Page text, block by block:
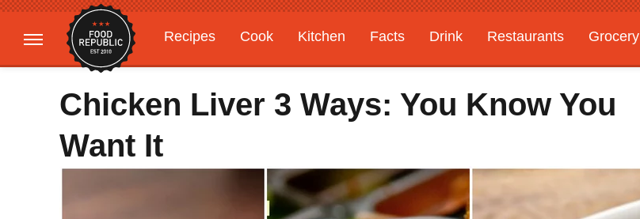
Recipes Cook Kitchen Facts Drink Restaurants Grocery
Gardening
Features
Chicken Liver 3 Ways: You Know You
Want It